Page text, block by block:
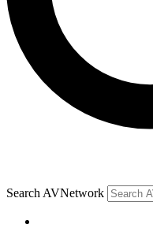
Search AVNetwork